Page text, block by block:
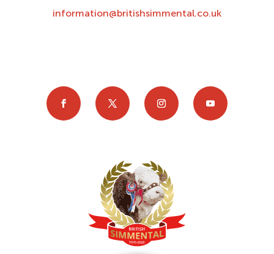
information@britishsimmental.co.uk